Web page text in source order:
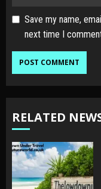
Save my name,
next time I
RELATED